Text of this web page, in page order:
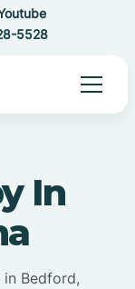
5528
In
in Bedford,